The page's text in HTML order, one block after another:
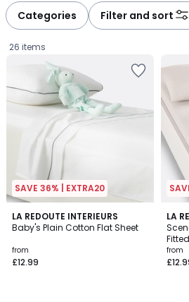
Categories Filter and sort
26 items
SAVE 36% | EXTRA20
LA REDOUTE INTERIEURS
Baby's Plain Cotton Flat Sheet
Prices
starting
from
£12.99
4
/
LA
from
4.3
/ 5
4